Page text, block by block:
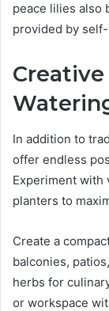
peace lilies also
provided by
Creative
In addition to
offer endless
Experiment with
planters to
Create a
balconies,
herbs for
or workspace